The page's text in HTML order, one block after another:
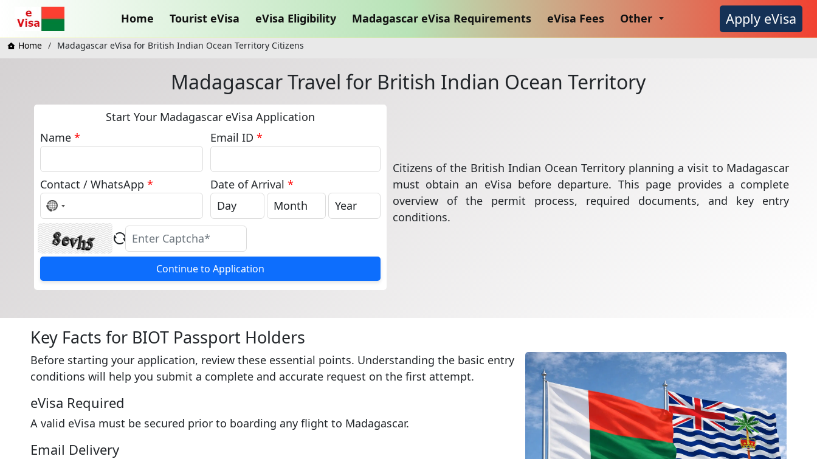
Home Tourist eVisa eVisa Eligibility Madagascar eVisa Requirements eVisa Fees Other Apply eVisa
Home Madagascar eVisa for British Indian Ocean Territory Citizens
Madagascar Travel for British Indian Ocean Territory
Start Your Madagascar eVisa Application
Name * Email ID *
Contact / WhatsApp *
No
country
selected
Date of Arrival *
Continue to Application
Citizens of the British Indian Ocean Territory planning a visit to Madagascar
must obtain an eVisa before departure. This page provides a complete
overview of the permit process, required documents, and key entry
conditions.
Key Facts for BIOT Passport Holders
Before starting your application, review these essential points. Understanding the basic entry
conditions will help you submit a complete and accurate request on the first attempt.
eVisa Required
A valid eVisa must be secured prior to boarding any flight to Madagascar.
Email Delivery